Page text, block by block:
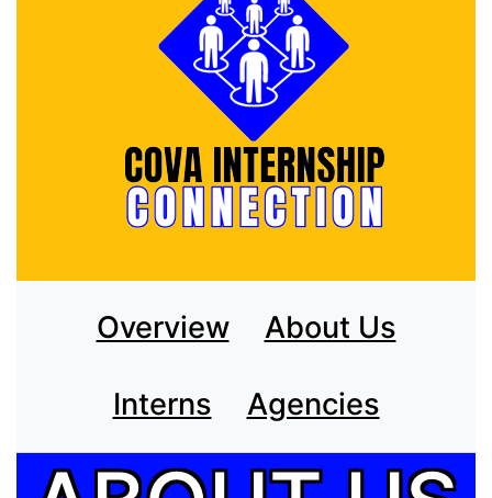
Overview About Us
Interns Agencies